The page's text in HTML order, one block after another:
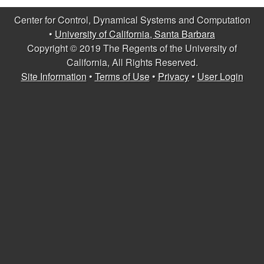
C
o
e
Center for Control, Dynamical Systems and Computation
• University of California, Santa Barbara
Copyright © 2019 The Regents of the University of
California, All Rights Reserved.
Site Information•Terms of Use• Privacy• User Login